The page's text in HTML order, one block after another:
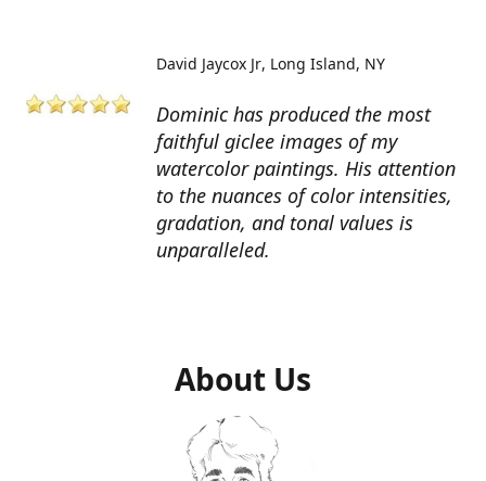
Dominic has produced the most
faithful giclee images of my
watercolor paintings. His attention
to the nuances of color intensities,
gradation, and tonal values is
unparalleled.
David Jaycox Jr Long Island, NY
About Us